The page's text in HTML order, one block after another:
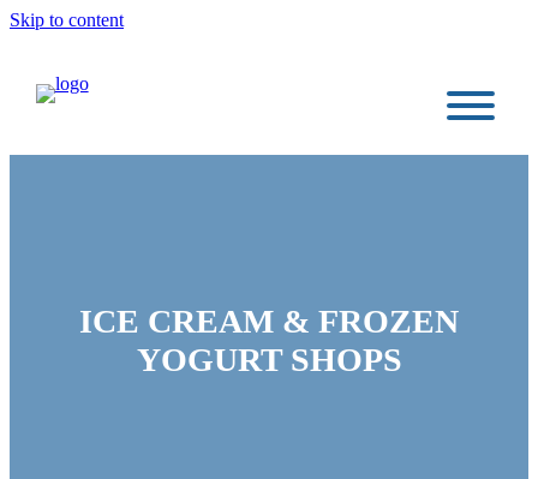
Skip to content
ICE CREAM & FROZEN
YOGURT SHOPS